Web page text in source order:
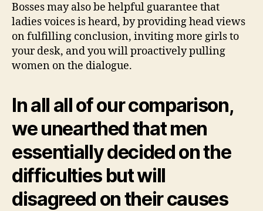
Bosses may also be helpful guarantee that
ladies voices is heard, by providing head views
on fulfilling conclusion, inviting more girls to
your desk, and you will proactively pulling
women on the dialogue.
In all all of our comparison,
we unearthed that men
essentially decided on the
difficulties but will
disagreed on their causes